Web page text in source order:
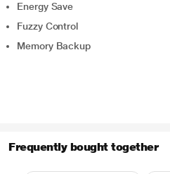
Energy Save
Fuzzy Control
Memory Backup
Frequently bought together